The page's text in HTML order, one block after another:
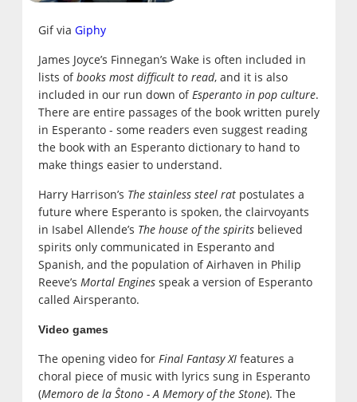
Gif via Giphy
James Joyce’s Finnegan’s Wake is often included in
lists ofbooks most difficult to read, and it is also
included in our run down of Esperanto in pop culture.
There are entire passages of the book written purely
in Esperanto - some readers even suggest reading
the book with an Esperanto dictionary to hand to
make things easier to understand.
Harry Harrison’s The stainless steel ratpostulates a
future where Esperanto is spoken, the clairvoyants
in Isabel Allende’s The house of the spiritsbelieved
spirits only communicated in Esperanto and
Spanish, and the population of Airhaven in Philip
Reeve’s Mortal Enginesspeak a version of Esperanto
called Airsperanto.
Video games
The opening video for Final Fantasy XIfeatures a
choral piece of music with lyrics sung in Esperanto
(Memoro de la Ŝtono - A Memory of the Stone). The